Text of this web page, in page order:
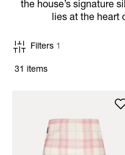
the house’s signature
lies at the heart
31 items
Filters 1